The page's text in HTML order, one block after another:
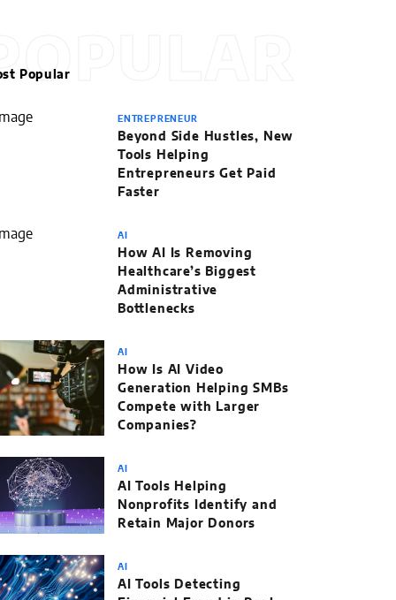
Popular
ENTREPRENEUR
Beyond Side Hustles, New
Tools Helping
Entrepreneurs Get Paid
Faster
AI
How AI Is Removing
Healthcare’s Biggest
Administrative
Bottlenecks
AI
How Is AI Video
Generation Helping SMBs
Compete with Larger
Companies?
AI
AI Tools Helping
Nonprofits Identify and
Retain Major Donors
AI
AI Tools Detecting